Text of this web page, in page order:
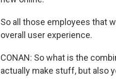
So all those employees that
overall user experience.
CONAN: So what is the
actually make stuff, but also